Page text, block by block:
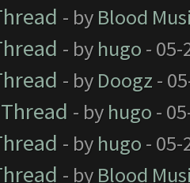
- by Blood
- by hugo - 05-
- by Doogz -
- by hugo -
- by hugo - 05-
- by Blood